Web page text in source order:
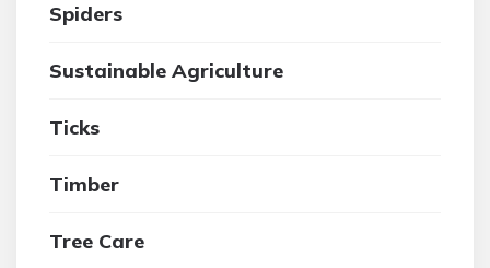
Spiders
Sustainable Agriculture
Ticks
Timber
Tree Care